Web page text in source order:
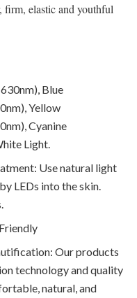
firm, elastic and youthful
Blue
Yellow
Cyanine
Light.
Use natural light
LEDs into the skin.
Our products
technology and quality
natural, and